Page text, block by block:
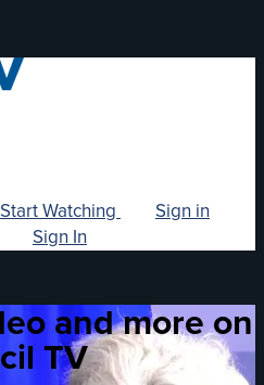
Start Watching
Sign in
Sign In
and more on
TV